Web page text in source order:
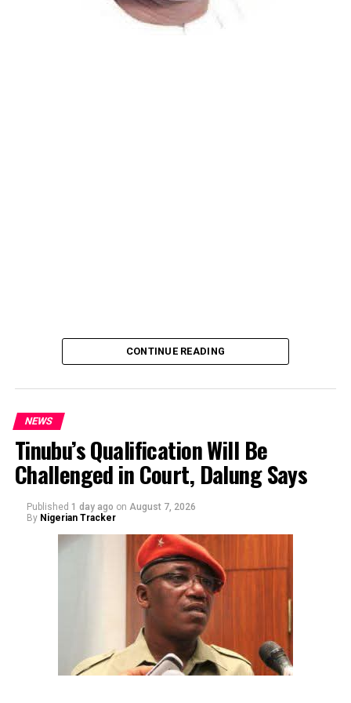
The aide underscored the gravity of the incident by
pointing out that the account involved is a strictly
By Yusuf Danjuma Yunusa
CONTINUE READING
NEWS
Tinubu’s Qualification Will Be
Challenged in Court, Dalung Says
Published 1 day ago on August 7, 2026
By Nigerian Tracker